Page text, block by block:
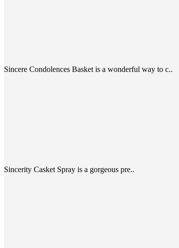
Sincere Condolences Basket is a wonderful way to c..
Sincerity Casket Spray is a gorgeous pre..